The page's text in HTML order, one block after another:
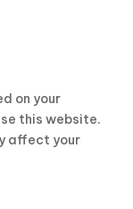
on your
this website.
affect your